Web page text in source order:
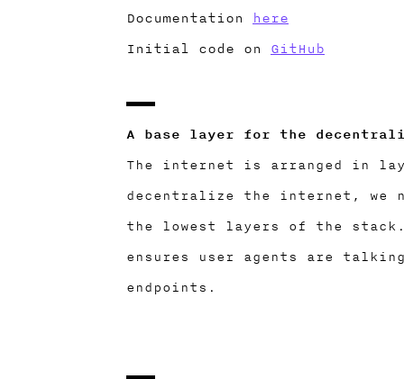
Documentation here
Initial code on GitHub
A base layer for the
The internet is arranged in
decentralize the internet, we
the lowest layers of the stack.
ensures user agents are
endpoints.